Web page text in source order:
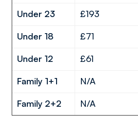
Under 23 £193
Under 18 £71
Under 12 £61
Family 1+1 N/A
Family 2+2 N/A